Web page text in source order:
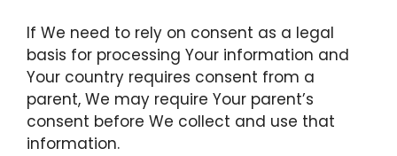
If We need to rely on consent as a legal
basis for processing Your information and
Your country requires consent from a
parent, We may require Your parent’s
consent before We collect and use that
information.